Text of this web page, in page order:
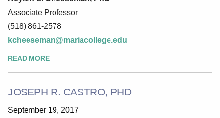
Associate Professor
(518) 861-2578
kcheeseman@mariacollege.edu
READ MORE
JOSEPH R. CASTRO, PHD
September 19, 2017